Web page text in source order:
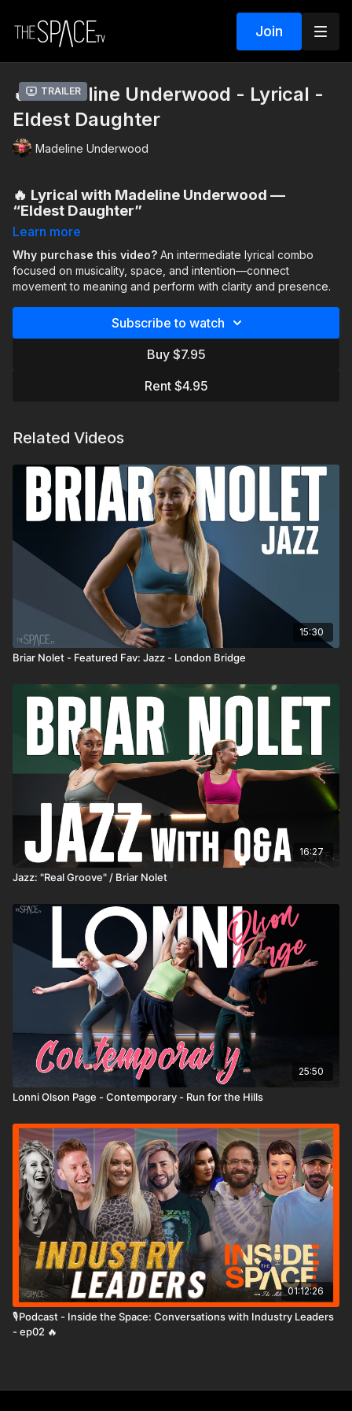
Join
Trailer
🔥 Madeline Underwood - Lyrical -
Eldest Daughter
Madeline Underwood
🔥 Lyrical with Madeline Underwood —
“Eldest Daughter”
This intermediate lyrical combo
listen closely, and move with intention. The focus is on
musicality, expansion, and using space fully, allowing the
choreography to grow as the music unfolds.
You’ll be challenged to push past limits—both physical and
emotional—and connect movement to meaning. This class
emphasizes performance and presence, encouraging you to
fully embody the story rather than just execute steps.
https://thespace.tv/categories/instructors
Trending:https://thespace.tv/categories/trending
Top Playlists:
https://thespace.tv/categories/top-
playlists
Learn more
Why purchase this video? An intermediate lyrical combo
focused on musicality, space, and intention—connect
movement to meaning and perform with clarity and presence.
Subscribe to watch
Buy $7.95
Rent $4.95
Related Videos
15:30
Briar Nolet - Featured Fav: Jazz - London Bridge
16:27
Jazz: "Real Groove" / Briar Nolet
25:50
Lonni Olson Page - Contemporary - Run for the Hills
01:12:26
🎙️Podcast - Inside the Space: Conversations with Industry Leaders
- ep02 🔥